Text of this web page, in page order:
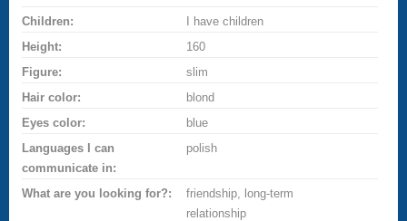
Children:
I have children
Height:
160
Figure:
slim
Hair color:
blond
Eyes color:
blue
Languages I can
communicate in:
polish
What are you looking for?:
friendship, long-term
relationship